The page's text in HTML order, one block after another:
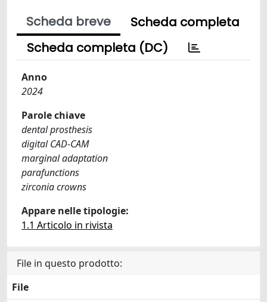
Scheda breve
Scheda completa
Scheda completa (DC)
Anno
2024
Parole chiave
dental prosthesis
digital CAD-CAM
marginal adaptation
parafunctions
zirconia crowns
Appare nelle tipologie:
1.1 Articolo in rivista
File in questo prodotto:
File